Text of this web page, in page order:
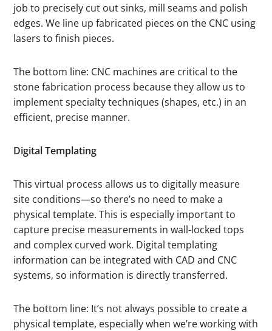
job to precisely cut out sinks, mill seams and polish
edges. We line up fabricated pieces on the CNC using
lasers to finish pieces.
The bottom line: CNC machines are critical to the
stone fabrication process because they allow us to
implement specialty techniques (shapes, etc.) in an
efficient, precise manner.
Digital Templating
This virtual process allows us to digitally measure
site conditions—so there’s no need to make a
physical template. This is especially important to
capture precise measurements in wall-locked tops
and complex curved work. Digital templating
information can be integrated with CAD and CNC
systems, so information is directly transferred.
The bottom line: It’s not always possible to create a
physical template, especially when we’re working with